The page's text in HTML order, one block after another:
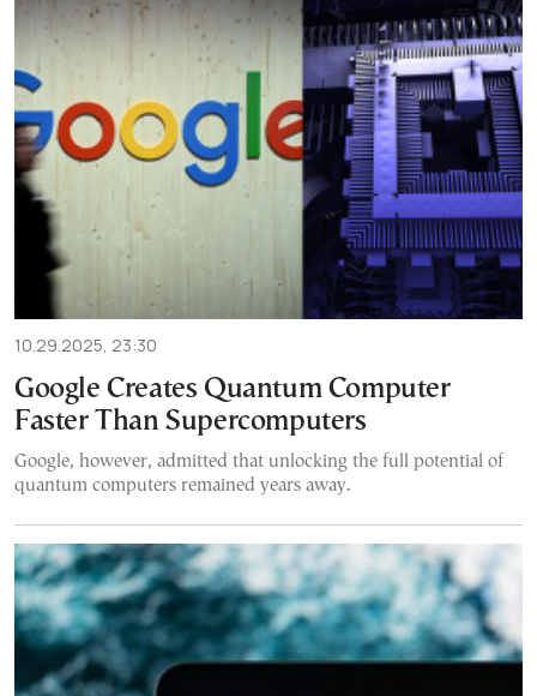
10.29.2025, 23:30
Google Creates Quantum Computer
Faster Than Supercomputers
Google, however, admitted that unlocking the full potential of
quantum computers remained years away.